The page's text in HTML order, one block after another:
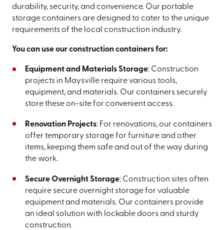
durability, security, and convenience. Our portable
storage containers are designed to cater to the unique
requirements of the local construction industry.
You can use our construction containers for:
Equipment and Materials Storage: Construction
projects in Maysville require various tools,
equipment, and materials. Our containers securely
store these on-site for convenient access.
Renovation Projects: For renovations, our containers
offer temporary storage for furniture and other
items, keeping them safe and out of the way during
the work.
Secure Overnight Storage: Construction sites often
require secure overnight storage for valuable
equipment and materials. Our containers provide
an ideal solution with lockable doors and sturdy
construction.